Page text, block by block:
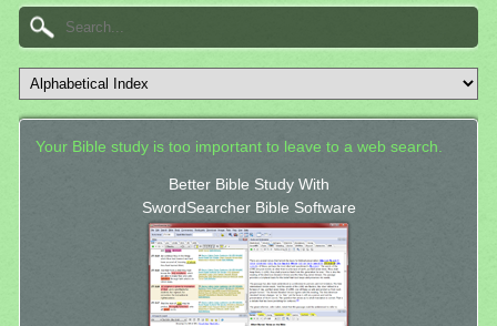
Your Bible study is too important to leave to a web search.
Better Bible Study With
SwordSearcher Bible Software